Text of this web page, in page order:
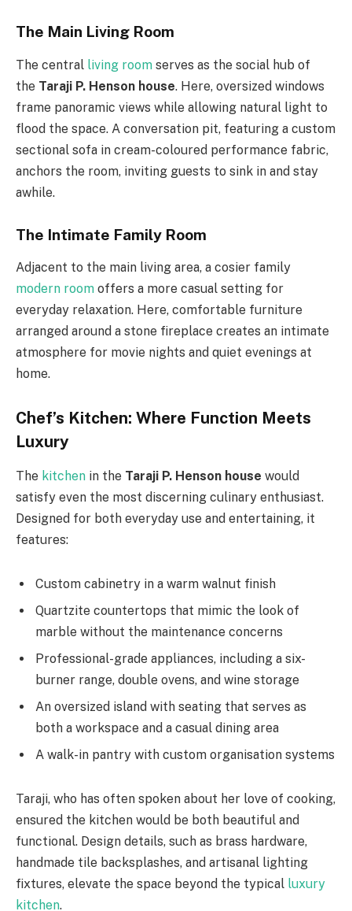
The Main Living Room
The central living room serves as the social hub of
the Taraji P. Henson house. Here, oversized windows
frame panoramic views while allowing natural light to
flood the space. A conversation pit, featuring a custom
sectional sofa in cream-coloured performance fabric,
anchors the room, inviting guests to sink in and stay
awhile.
The Intimate Family Room
Adjacent to the main living area, a cosier family
modern room offers a more casual setting for
everyday relaxation. Here, comfortable furniture
arranged around a stone fireplace creates an intimate
atmosphere for movie nights and quiet evenings at
home.
Chef’s Kitchen: Where Function Meets
Luxury
The kitchen in the Taraji P. Henson house would
satisfy even the most discerning culinary enthusiast.
Designed for both everyday use and entertaining, it
features:
Custom cabinetry in a warm walnut finish
Quartzite countertops that mimic the look of
marble without the maintenance concerns
Professional-grade appliances, including a six-
burner range, double ovens, and wine storage
An oversized island with seating that serves as
both a workspace and a casual dining area
A walk-in pantry with custom organisation systems
Taraji, who has often spoken about her love of cooking,
ensured the kitchen would be both beautiful and
functional. Design details, such as brass hardware,
handmade tile backsplashes, and artisanal lighting
fixtures, elevate the space beyond the typical luxury
kitchen.